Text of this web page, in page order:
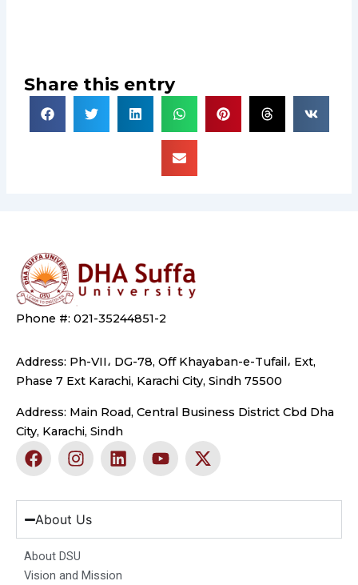
Share this entry
Phone #: 021-35244851-2
Address: Ph-VII، DG-78, Off Khayaban-e-Tufail، Ext,
Phase 7 Ext Karachi, Karachi City, Sindh 75500
Address: Main Road, Central Business District Cbd Dha
City, Karachi, Sindh
F
a
e
b
o
o
k
I
n
t
a
g
r
a
L
i
k
d
n
Y
o
t
b
X
-
w
t
About Us
About DSU
Vision and Mission